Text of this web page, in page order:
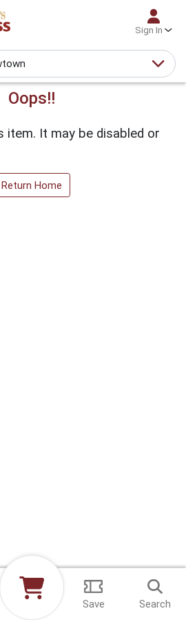
Sign In
Oops!!
item. It may be disabled or
Return Home
Save Search